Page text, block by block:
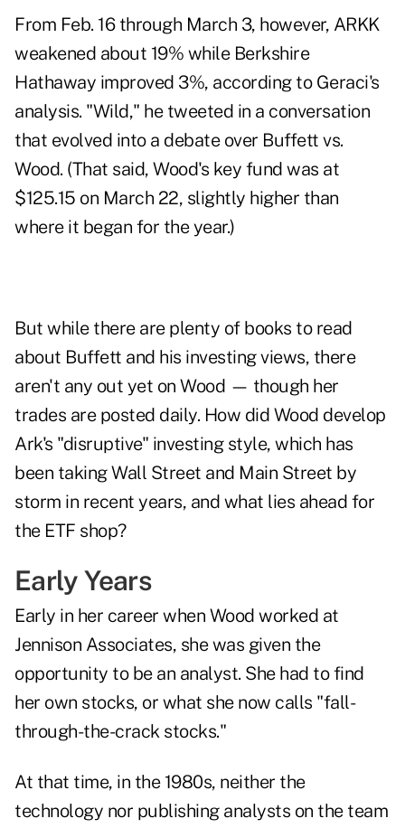
From Feb. 16 through March 3, however, ARKK
weakened about 19% while Berkshire
Hathaway improved 3%, according to Geraci's
analysis. "Wild," he tweeted in a conversation
that evolved into a debate over Buffett vs.
Wood. (That said, Wood's key fund was at
$125.15 on March 22, slightly higher than
where it began for the year.)
But while there are plenty of books to read
about Buffett and his investing views, there
aren't any out yet on Wood — though her
trades are posted daily. How did Wood develop
Ark's "disruptive" investing style, which has
been taking Wall Street and Main Street by
storm in recent years, and what lies ahead for
the ETF shop?
Early Years
Early in her career when Wood worked at
Jennison Associates, she was given the
opportunity to be an analyst. She had to find
her own stocks, or what she now calls "fall-
through-the-crack stocks."
At that time, in the 1980s, neither the
technology nor publishing analysts on the team